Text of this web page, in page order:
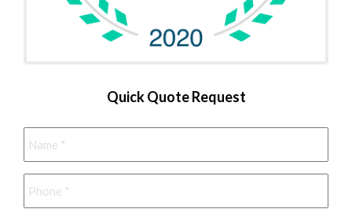
Quick Quote Request
Name *
Phone *